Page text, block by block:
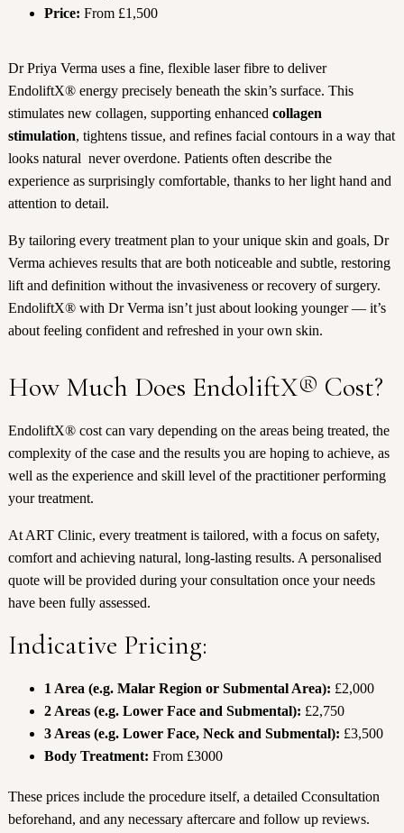
Price: From £1,500
Dr Priya Verma uses a fine, flexible laser fibre to deliver
EndoliftX® energy precisely beneath the skin’s surface. This
stimulates new collagen, supporting enhanced collagen
stimulation, tightens tissue, and refines facial contours in a way that
looks natural never overdone. Patients often describe the
experience as surprisingly comfortable, thanks to her light hand and
attention to detail.
By tailoring every treatment plan to your unique skin and goals, Dr
Verma achieves results that are both noticeable and subtle, restoring
lift and definition without the invasiveness or recovery of surgery.
EndoliftX® with Dr Verma isn’t just about looking younger — it’s
about feeling confident and refreshed in your own skin.
How Much Does EndoliftX® Cost?
EndoliftX® cost can vary depending on the areas being treated, the
complexity of the case and the results you are hoping to achieve, as
well as the experience and skill level of the practitioner performing
your treatment.
At ART Clinic, every treatment is tailored, with a focus on safety,
comfort and achieving natural, long-lasting results. A personalised
quote will be provided during your consultation once your needs
have been fully assessed.
Indicative Pricing:
1 Area (e.g. Malar Region or Submental Area): £2,000
2 Areas (e.g. Lower Face and Submental): £2,750
3 Areas (e.g. Lower Face, Neck and Submental): £3,500
Body Treatment: From £3000
These prices include the procedure itself, a detailed Cconsultation
beforehand, and any necessary aftercare and follow up reviews.